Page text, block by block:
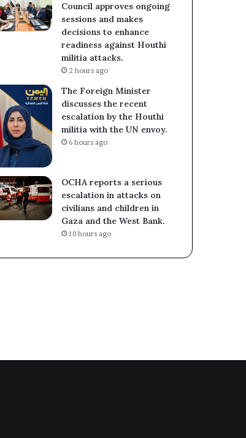
Council approves ongoing
sessions and makes
decisions to enhance
readiness against Houthi
militia attacks.
2 hours ago
The Foreign Minister
discusses the recent
escalation by the Houthi
militia with the UN envoy.
6 hours ago
OCHA reports a serious
escalation in attacks on
civilians and children in
Gaza and the West Bank.
10 hours ago